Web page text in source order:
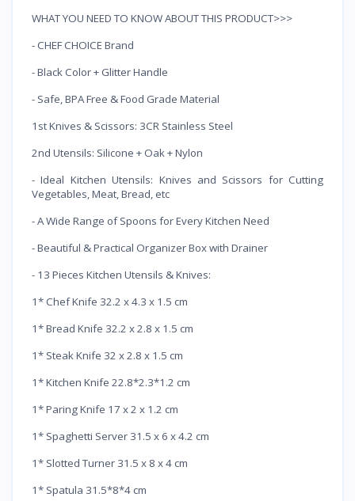
WHAT YOU NEED TO KNOW ABOUT THIS PRODUCT>>>
- CHEF CHOICE Brand
- Black Color + Glitter Handle
- Safe, BPA Free & Food Grade Material
1st Knives & Scissors: 3CR Stainless Steel
2nd Utensils: Silicone + Oak + Nylon
- Ideal Kitchen Utensils: Knives and Scissors for Cutting
Vegetables, Meat, Bread, etc
- A Wide Range of Spoons for Every Kitchen Need
- Beautiful & Practical Organizer Box with Drainer
- 13 Pieces Kitchen Utensils & Knives:
1* Chef Knife 32.2 x 4.3 x 1.5 cm
1* Bread Knife 32.2 x 2.8 x 1.5 cm
1* Steak Knife 32 x 2.8 x 1.5 cm
1* Kitchen Knife 22.8*2.3*1.2 cm
1* Paring Knife 17 x 2 x 1.2 cm
1* Spaghetti Server 31.5 x 6 x 4.2 cm
1* Slotted Turner 31.5 x 8 x 4 cm
1* Spatula 31.5*8*4 cm